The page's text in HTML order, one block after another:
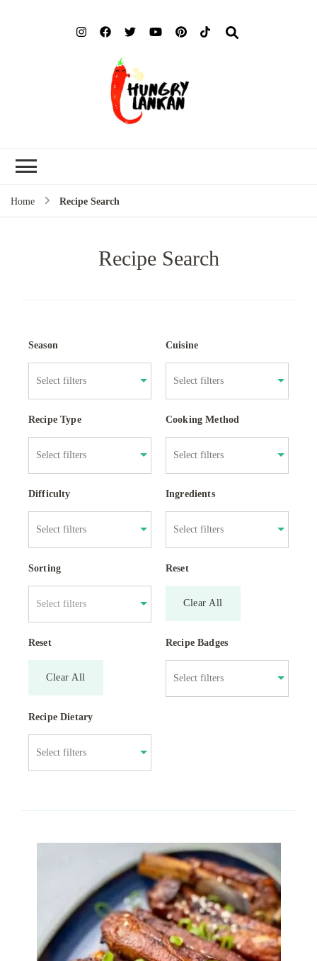
Home Recipe Search
Recipe Search
Season Cuisine
Recipe Type Cooking Method
Difficulty Ingredients
Sorting
Select filters
Reset
Clear All
Reset
Clear All
Recipe Badges
Recipe Dietary